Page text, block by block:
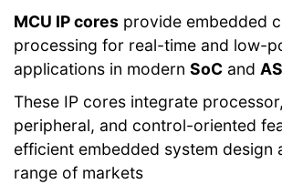
MCU IP cores provide embedded
processing for real-time and low-
applications in modern SoC and
These IP cores integrate
peripheral, and control-oriented
efficient embedded system design
range of markets